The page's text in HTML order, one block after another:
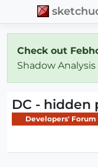
Check out
Shadow
DC - hidden
Developers' Forum